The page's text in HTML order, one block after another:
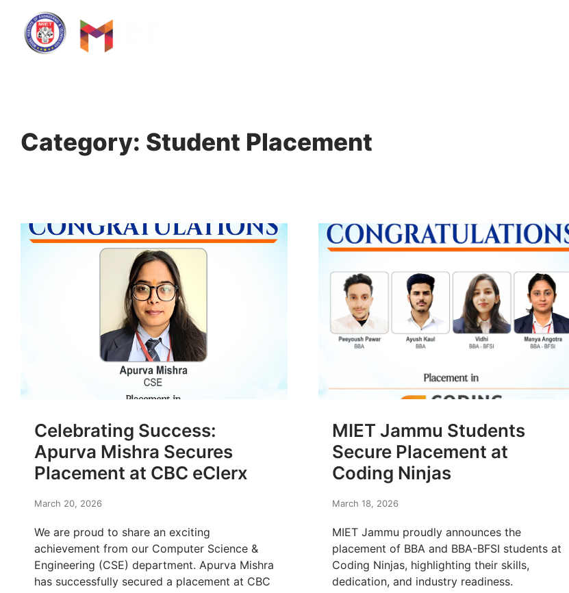
Category: Student Placement
Celebrating Success:
Apurva Mishra Secures
Placement at CBC eClerx
March 20, 2026
We are proud to share an exciting
achievement from our Computer Science &
Engineering (CSE) department. Apurva Mishra
has successfully secured a placement at CBC
MIET Jammu Students
Secure Placement at
Coding Ninjas
March 18, 2026
MIET Jammu proudly announces the
placement of BBA and BBA-BFSI students at
Coding Ninjas, highlighting their skills,
dedication, and industry readiness.